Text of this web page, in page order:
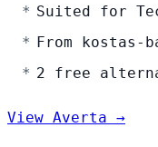
Suited for
From kostas-
2 free
View Averta →